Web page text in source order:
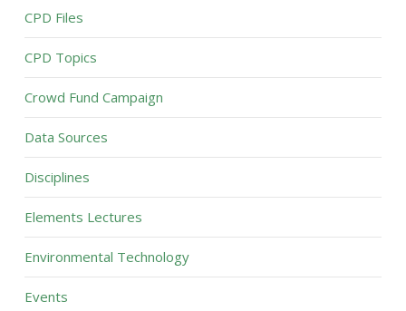
CPD Files
CPD Topics
Crowd Fund Campaign
Data Sources
Disciplines
Elements Lectures
Environmental Technology
Events